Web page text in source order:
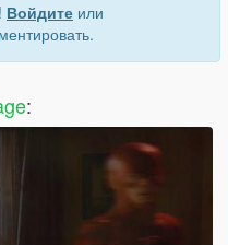
Войдите или
: